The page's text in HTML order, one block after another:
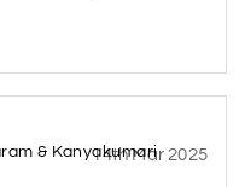
& Kanyakumari
14th Mar 2025